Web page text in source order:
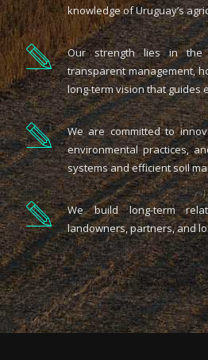
knowledge of Uruguay’s
Our strength lies in the
transparent management,
long-term vision that guides
We are committed to
environmental practices,
systems and efficient soil
We build long-term
landowners, partners, and